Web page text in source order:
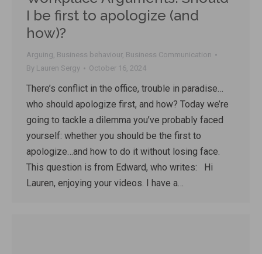
I be first to apologize (and
how)?
Arguing, Business behaviour, Business Communication
By Lauren Sergy October 16, 2024
There’s conflict in the office, trouble in paradise…
who should apologize first, and how? Today we’re
going to tackle a dilemma you’ve probably faced
yourself: whether you should be the first to
apologize…and how to do it without losing face.
This question is from Edward, who writes: Hi
Lauren, enjoying your videos. I have a…